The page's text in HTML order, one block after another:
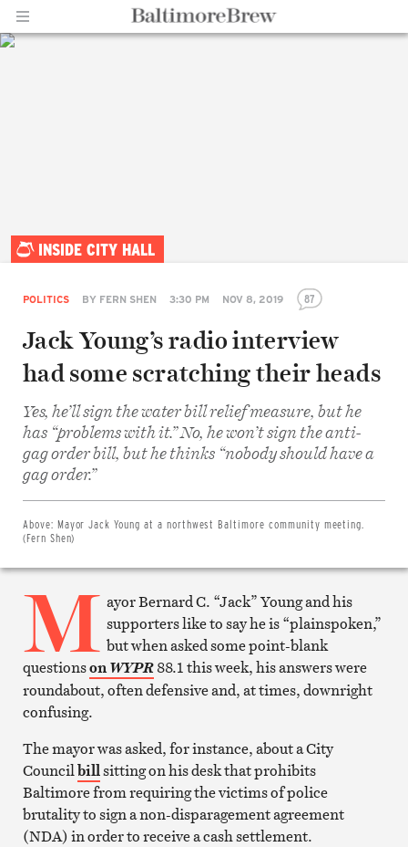
INSIDE CITY HALL
POLITICS BY FERN SHEN 3:30 PM NOV 8, 2019 87
Jack Young’s radio interview
had some scratching their heads
Yes, he’ll sign the water bill relief measure, but he
has “problems with it.” No, he won’t sign the anti-
gag order bill, but he thinks “nobody should have a
gag order.”
Above: Mayor Jack Young at a northwest Baltimore community meeting.
(Fern Shen)
Share
Twitter
Email
Print
article
M ayor Bernard C. “Jack” Young and his
supporters like to say he is “plainspoken,”
but when asked some point-blank
questionsonWYPR88.1 this week, his answers were
roundabout, often defensive and, at times, downright
confusing.
The mayor was asked, for instance, about a City
Councilbillsitting on his desk that prohibits
Baltimore from requiring the victims of police
brutality to sign a non-disparagement agreement
(NDA) in order to receive a cash settlement.